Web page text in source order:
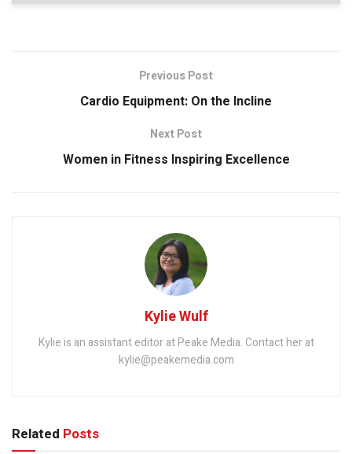
Previous Post
Cardio Equipment: On the Incline
Next Post
Women in Fitness Inspiring Excellence
Kylie Wulf
Kylie is an assistant editor at Peake Media. Contact her at
kylie@peakemedia.com
Related Posts